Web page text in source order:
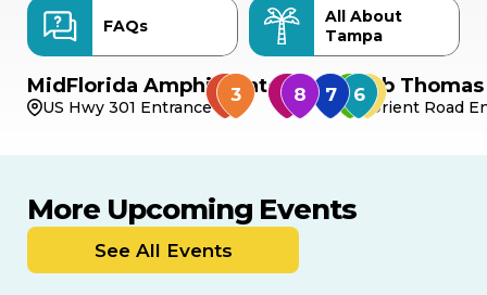
FAQs
All About
Tampa
MidFlorida Amphitheater
US Hwy 301 Entrance
Bob
Orient Road
More Upcoming Events
See All Events
9
8 TOMORROW
MULTIPLE DATES